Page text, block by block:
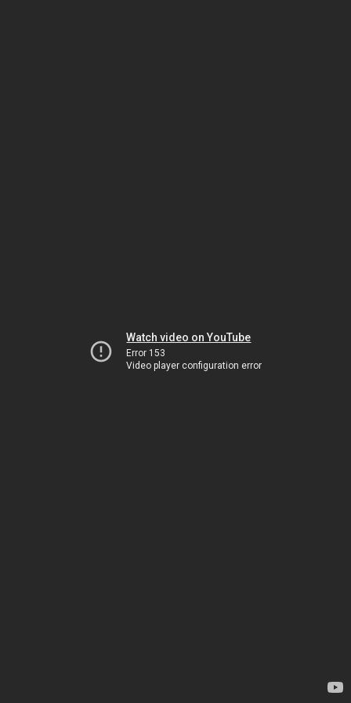
Watch video on YouTube
Error 153
Video player configuration error